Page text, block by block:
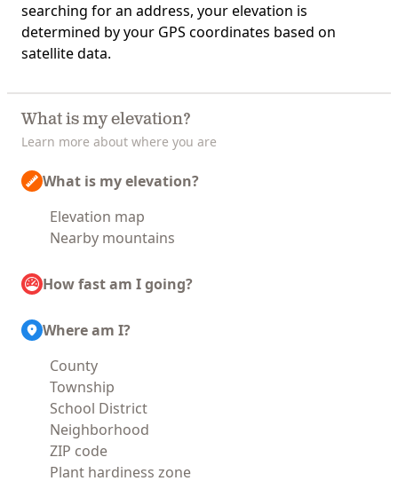
searching for an address, your elevation is
determined by your GPS coordinates based on
satellite data.
What is my elevation?
Learn more about where you are
What is my elevation?
Elevation map
Nearby mountains
How fast am I going?
Where am I?
County
Township
School District
Neighborhood
ZIP code
Plant hardiness zone